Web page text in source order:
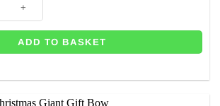
ADD TO BASKET